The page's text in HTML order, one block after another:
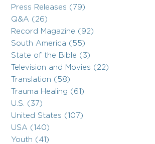
Press Releases (79)
Q&A (26)
Record Magazine (92)
South America (55)
State of the Bible (3)
Television and Movies (22)
Translation (58)
Trauma Healing (61)
U.S. (37)
United States (107)
USA (140)
Youth (41)